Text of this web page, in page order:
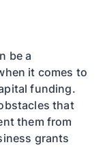
be a
it comes to
funding.
that
them from
grants